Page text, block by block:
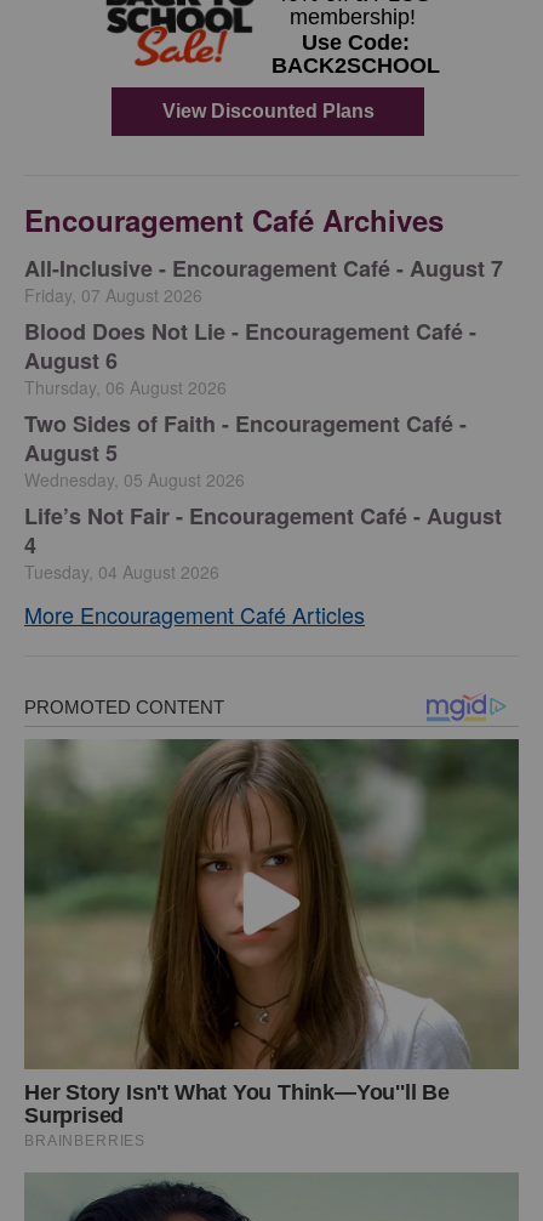
Encouragement Café Archives
All-Inclusive - Encouragement Café - August 7
Friday, 07 August 2026
Blood Does Not Lie - Encouragement Café -
August 6
Thursday, 06 August 2026
Two Sides of Faith - Encouragement Café -
August 5
Wednesday, 05 August 2026
Life’s Not Fair - Encouragement Café - August
4
Tuesday, 04 August 2026
More Encouragement Café Articles